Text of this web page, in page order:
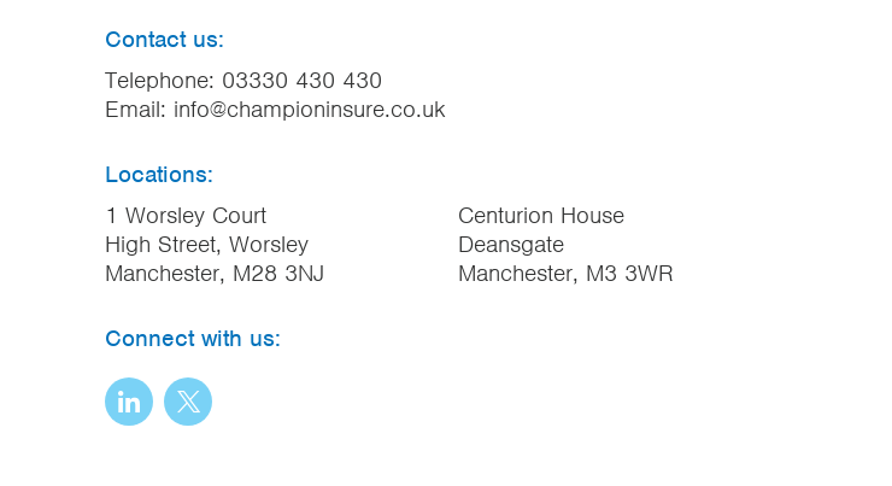
Contact us:
Telephone: 03330 430 430
Email: info@championinsure.co.uk
Locations:
1 Worsley Court
High Street, Worsley
Manchester, M28 3NJ
Centurion House
Deansgate
Manchester, M3 3WR
Connect with us: